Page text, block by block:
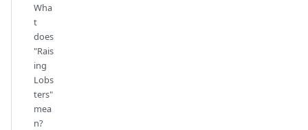
Wha
t
does
"Rais
ing
Lobs
ters"
mea
n?